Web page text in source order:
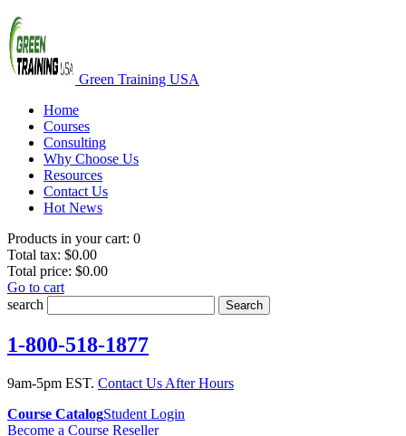
Green Training USA
Home
Courses
Consulting
Why Choose Us
Resources
Contact Us
Hot News
Products in your cart: 0
Total tax: $0.00
Total price: $0.00
Go to cart
search
Search
1-800-518-1877
9am-5pm EST. Contact Us After Hours
Course CatalogStudent Login
Become a Course Reseller